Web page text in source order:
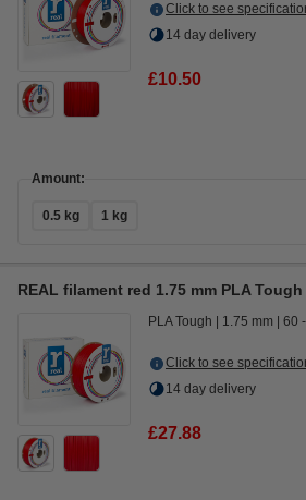
Click to see
14 day delivery
£10.50
Amount:
0.5 kg 1 kg
REAL filament red 1.75 mm PLA Tough
PLA Tough 1.75 mm 60
Click to see
14 day delivery
£27.88